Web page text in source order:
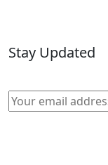
Stay Updated